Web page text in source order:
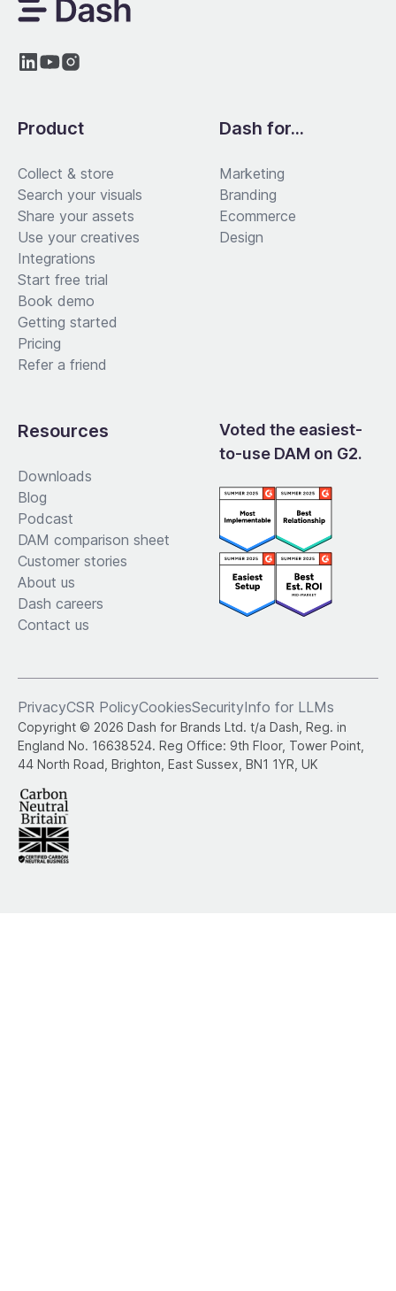
Product
Collect & store
Search your visuals
Share your assets
Use your creatives
Integrations
Start free trial
Book demo
Getting started
Pricing
Refer a friend
Dash for...
Marketing
Branding
Ecommerce
Design
Resources
Downloads
Blog
Podcast
DAM comparison sheet
Customer stories
About us
Dash careers
Contact us
Voted the easiest-
to-use DAM on G2.
Copyright © 2026 Dash for Brands Ltd. t/a Dash, Reg. in
England No. 16638524. Reg Office: 9th Floor, Tower Point,
44 North Road, Brighton, East Sussex, BN1 1YR, UK
PrivacyCSR PolicyCookiesSecurityInfo for LLMs